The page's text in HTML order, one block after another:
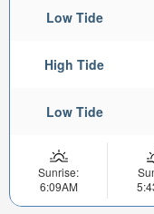
Low Tide
High Tide
Low Tide
Sunrise:
6:09AM